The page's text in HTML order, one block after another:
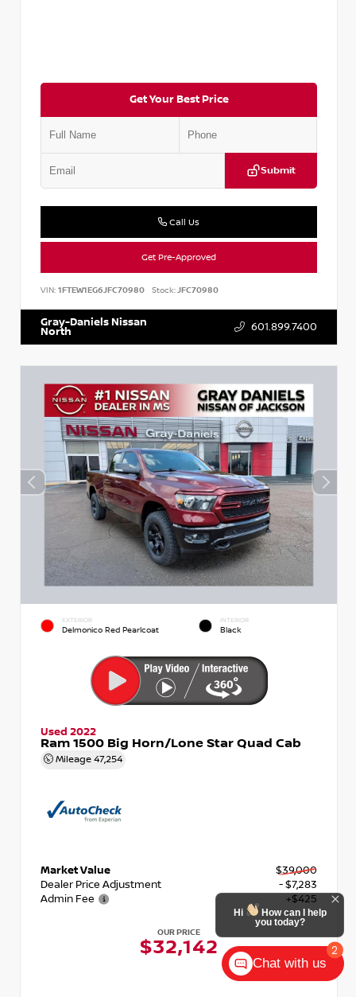
Get Your Best Price
Submit
Call Us
Get Pre-Approved
VIN: 1FTEW1EG6JFC70980 Stock:JFC70980
Gray-Daniels Nissan
North 601.899.7400
EXTERIOR
Delmonico Red Pearlcoat
INTERIOR
Black
Used 2022
Ram 1500 Big Horn/Lone Star Quad Cab
Mileage 47,254
Market Value
$39,000
Dealer Price Adjustment
- $7,283
Admin Fee
+$425
OUR PRICE
$32,142 2
Hi
How can I help
you today?
Chat with us